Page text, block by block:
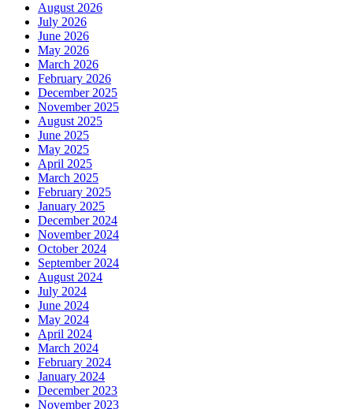
August 2026
July 2026
June 2026
May 2026
March 2026
February 2026
December 2025
November 2025
August 2025
June 2025
May 2025
April 2025
March 2025
February 2025
January 2025
December 2024
November 2024
October 2024
September 2024
August 2024
July 2024
June 2024
May 2024
April 2024
March 2024
February 2024
January 2024
December 2023
November 2023